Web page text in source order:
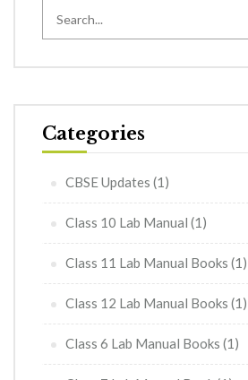
Categories
CBSE Updates (1)
Class 10 Lab Manual (1)
Class 11 Lab Manual Books (1)
Class 12 Lab Manual Books (1)
Class 6 Lab Manual Books (1)